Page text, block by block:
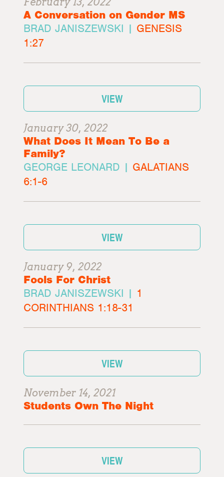
A Conversation on Gender MS
BRAD JANISZEWSKI | GENESIS
1:27
VIEW
January 30, 2022
What Does It Mean To Be a
Family?
GEORGE LEONARD | GALATIANS
6:1-6
VIEW
January 9, 2022
Fools For Christ
BRAD JANISZEWSKI | 1
CORINTHIANS 1:18-31
VIEW
November 14, 2021
Students Own The Night
VIEW